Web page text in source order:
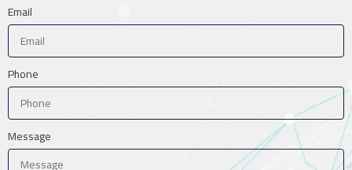
Email
Phone
Message